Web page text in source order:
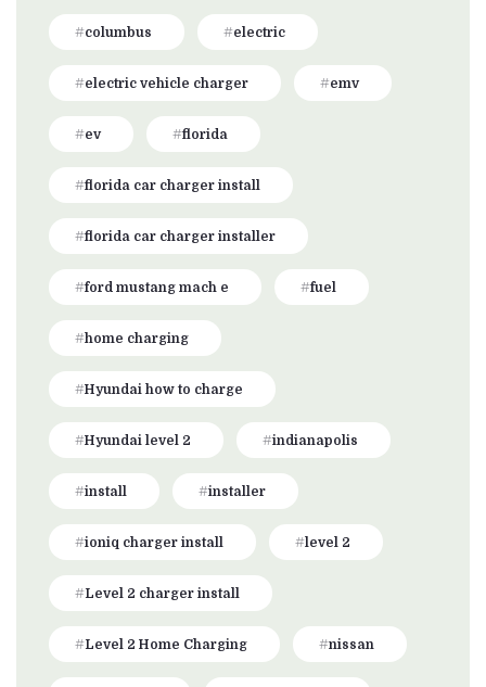
columbus electric
electric vehicle charger emv
ev florida
florida car charger install
florida car charger installer
ford mustang mach e fuel
home charging
Hyundai how to charge
Hyundai level 2 indianapolis
install installer
ioniq charger install level 2
Level 2 charger install
Level 2 Home Charging nissan